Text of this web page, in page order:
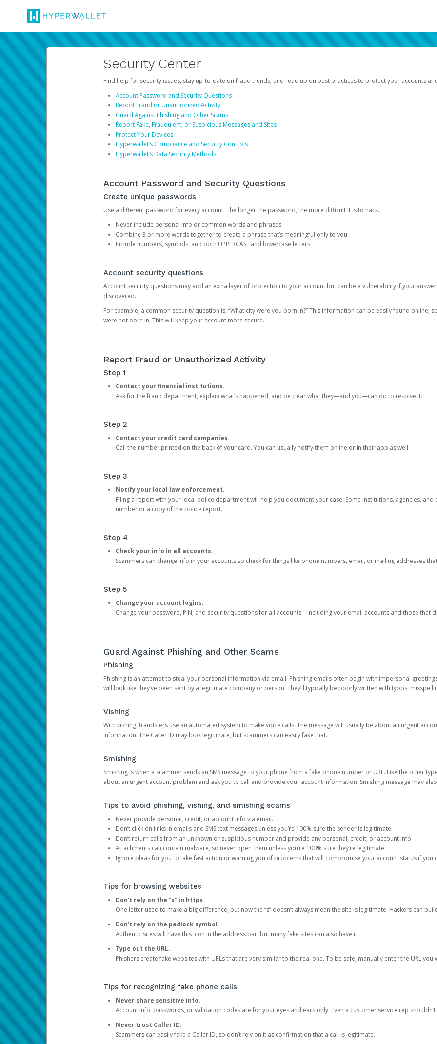
Security Center
Find help for security issues, stay up-to-date on fraud trends, and read up on best practices to protect your accounts
Account Password and Security Questions
Report Fraud or Unauthorized Activity
Guard Against Phishing and Other Scams
Report Fake, Fraudulent, or Suspicious Messages and Sites
Protect Your Devices
Hyperwallet’s Compliance and Security Controls
Hyperwallet’s Data Security Methods
Account Password and Security Questions
Create unique passwords
Use a different password for every account. The longer the password, the more difficult it is to hack.
Never include personal info or common words and phrases
Combine 3 or more words together to create a phrase that’s meaningful only to you
Include numbers, symbols, and both UPPERCASE and lowercase letters
Account security questions
Account security questions may add an extra layer of protection to your account but can be a vulnerability if your
discovered.
For example, a common security question is, “What city were you born in?” This information can be easily found online,
were not born in. This will keep your account more secure.
Report Fraud or Unauthorized Activity
Step 1
Contact your financial institutions.
Ask for the fraud department, explain what’s happened, and be clear what they—and you—can do to resolve it.
Step 2
Contact your credit card companies.
Call the number printed on the back of your card. You can usually notify them online or in their app as well.
Step 3
Notify your local law enforcement.
Filing a report with your local police department will help you document your case. Some institutions, agencies,
number or a copy of the police report.
Step 4
Check your info in all accounts.
Scammers can change info in your accounts so check for things like phone numbers, email, or mailing addresses
Step 5
Change your account logins.
Change your password, PIN, and security questions for all accounts—including your email accounts and those that
Guard Against Phishing and Other Scams
Phishing
Phishing is an attempt to steal your personal information via email. Phishing emails often begin with impersonal
will look like they’ve been sent by a legitimate company or person. They’ll typically be poorly written with typos,
Vishing
With vishing, fraudsters use an automated system to make voice calls. The message will usually be about an urgent
information. The Caller ID may look legitimate, but scammers can easily fake that.
Smishing
Smishing is when a scammer sends an SMS message to your phone from a fake phone number or URL. Like the other
about an urgent account problem and ask you to call and provide your account information. Smishing message may
Tips to avoid phishing, vishing, and smishing scams
Never provide personal, credit, or account info via email.
Don’t click on links in emails and SMS text messages unless you’re 100% sure the sender is legitimate.
Don’t return calls from an unknown or suspicious number and provide any personal, credit, or account info.
Attachments can contain malware, so never open them unless you’re 100% sure they’re legitimate.
Ignore pleas for you to take fast action or warning you of problems that will compromise your account status if you
Tips for browsing websites
Don’t rely on the “s” in https.
One letter used to make a big difference, but now the “s” doesn’t always mean the site is legitimate. Hackers can
Don’t rely on the padlock symbol.
Authentic sites will have this icon in the address bar, but many fake sites can also have it.
Type out the URL.
Phishers create fake websites with URLs that are very similar to the real one. To be safe, manually enter the URL you
Tips for recognizing fake phone calls
Never share sensitive info.
Account info, passwords, or validation codes are for your eyes and ears only. Even a customer service rep
Never trust Caller ID.
Scammers can easily fake a Caller ID, so don’t rely on it as confirmation that a call is legitimate.